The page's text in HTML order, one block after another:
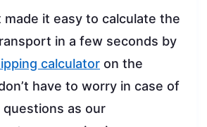
made it easy to calculate the
in a few seconds by
calculator on the
have to worry in case of
questions as our